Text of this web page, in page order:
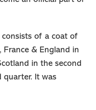
consists of a coat of
France & England in
in the second
quarter. It was